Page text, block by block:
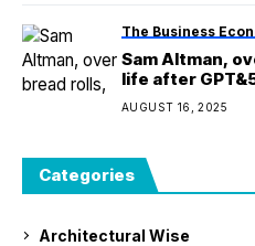
The Business
Sam Altman,
life after
AUGUST 16, 2025
Categories
Architectural Wise